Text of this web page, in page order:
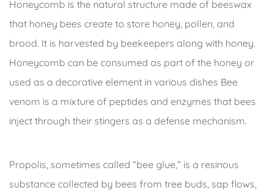
Honeycomb is the natural structure made of beeswax
that honey bees create to store honey, pollen, and
brood. It is harvested by beekeepers along with honey.
Honeycomb can be consumed as part of the honey or
used as a decorative element in various dishes Bee
venom is a mixture of peptides and enzymes that bees
inject through their stingers as a defense mechanism.
Propolis, sometimes called “bee glue,” is a resinous
substance collected by bees from tree buds, sap flows,